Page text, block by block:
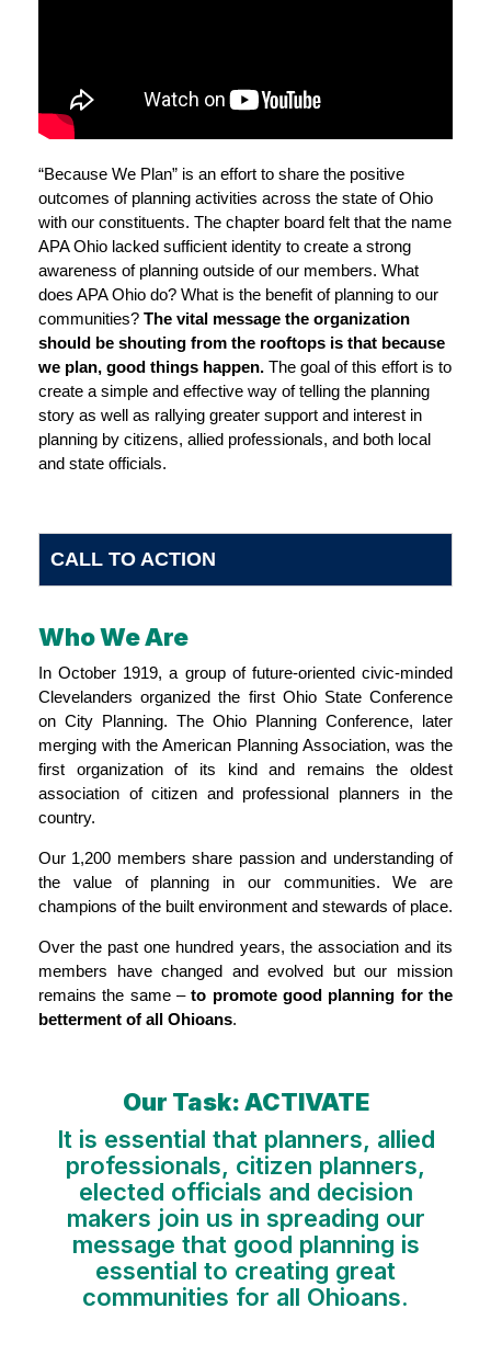
“Because We Plan” is an effort to share the positive
outcomes of planning activities across the state of Ohio
with our constituents. The chapter board felt that the name
APA Ohio lacked sufficient identity to create a strong
awareness of planning outside of our members. What
does APA Ohio do? What is the benefit of planning to our
communities? The vital message the organization
should be shouting from the rooftops is that because
we plan, good things happen. The goal of this effort is to
create a simple and effective way of telling the planning
story as well as rallying greater support and interest in
planning by citizens, allied professionals, and both local
and state officials.
CALL TO ACTION
Who We Are
In October 1919, a group of future-oriented civic-minded
Clevelanders organized the first Ohio State Conference
on City Planning. The Ohio Planning Conference, later
merging with the American Planning Association, was the
first organization of its kind and remains the oldest
association of citizen and professional planners in the
country.
Our 1,200 members share passion and understanding of
the value of planning in our communities. We are
champions of the built environment and stewards of place.
Over the past one hundred years, the association and its
members have changed and evolved but our mission
remains the same –to promote good planning for the
betterment of all Ohioans.
Our Task: ACTIVATE
It is essential that planners, allied
professionals, citizen planners,
elected officials and decision
makers join us in spreading our
message that good planning is
essential to creating great
communities for all Ohioans.